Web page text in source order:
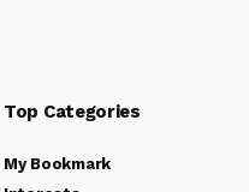
Top Categories
My Bookmark